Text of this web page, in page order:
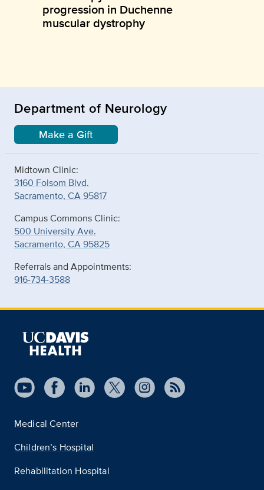
progression in Duchenne
muscular dystrophy
Department of Neurology
Make a Gift
Midtown Clinic:
3160 Folsom Blvd.
Sacramento, CA 95817
Campus Commons Clinic:
500 University Ave.
Sacramento, CA 95825
Referrals and Appointments:
916-734-3588
Medical Center
Children’s Hospital
Rehabilitation Hospital